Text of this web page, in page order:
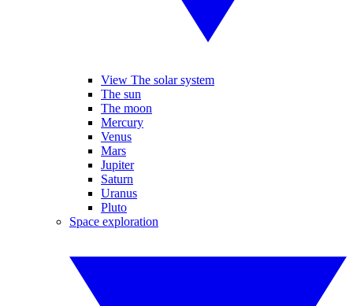
View The solar system
The sun
The moon
Mercury
Venus
Mars
Jupiter
Saturn
Uranus
Pluto
Space exploration